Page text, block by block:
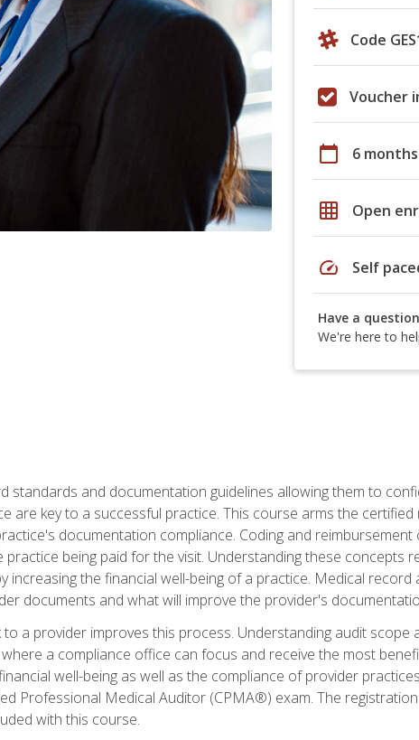
Code
Voucher
calendar_today 6 months
grid_on Open
speed Self
Have a
We're here to
standards and documentation guidelines allowing them to
are key to a successful practice. This course arms the
documentation compliance. Coding and
being paid for the visit. Understanding these concepts
the financial well-being of a practice. Medical record
documents and what will improve the provider's
a provider improves this process. Understanding audit scope
a compliance office can focus and receive the most
well-being as well as the compliance of provider
Professional Medical Auditor (CPMA®) exam. The
with this course.